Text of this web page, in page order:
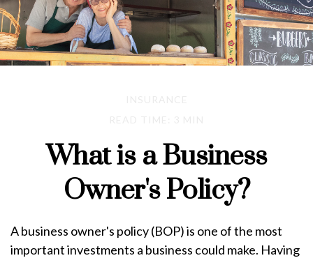
What is a Business
Owner's Policy?
A business owner's policy (BOP) is one of the most
important investments a business could make. Having